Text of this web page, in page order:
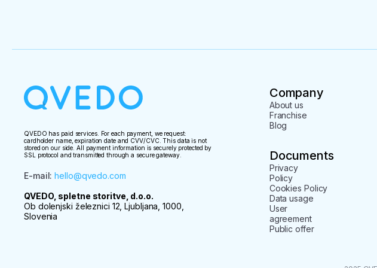
QVEDO has paid services. For each payment, we request:
cardholder name, expiration date and CVV/CVC. This data is not
stored on our side. All payment information is securely protected by
SSL protocol and transmitted through a secure gateway.
E-mail:hello@qvedo.com
QVEDO, spletne storitve, d.o.o.
Ob dolenjski železnici 12, Ljubljana, 1000,
Slovenia
Company
About us
Franchise
Blog
Documents
Privacy
Policy
Cookies Policy
Data usage
User
agreement
Public offer